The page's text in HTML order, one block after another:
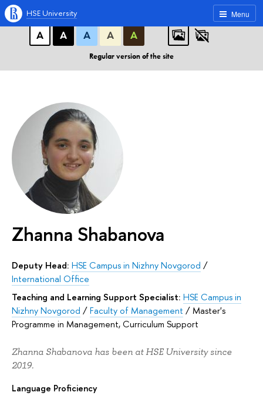
A A A
А
А А А А
Regular version of the site
Menu
HSE University
Zhanna Shabanova
Deputy Head: HSE Campus in Nizhny Novgorod /
International Office
Teaching and Learning Support Specialist: HSE Campus in
Nizhny Novgorod /Faculty of Management /Master's
Programme in Management, Curriculum Support
Zhanna Shabanova has been at HSE University since
2019.
Language Proficiency